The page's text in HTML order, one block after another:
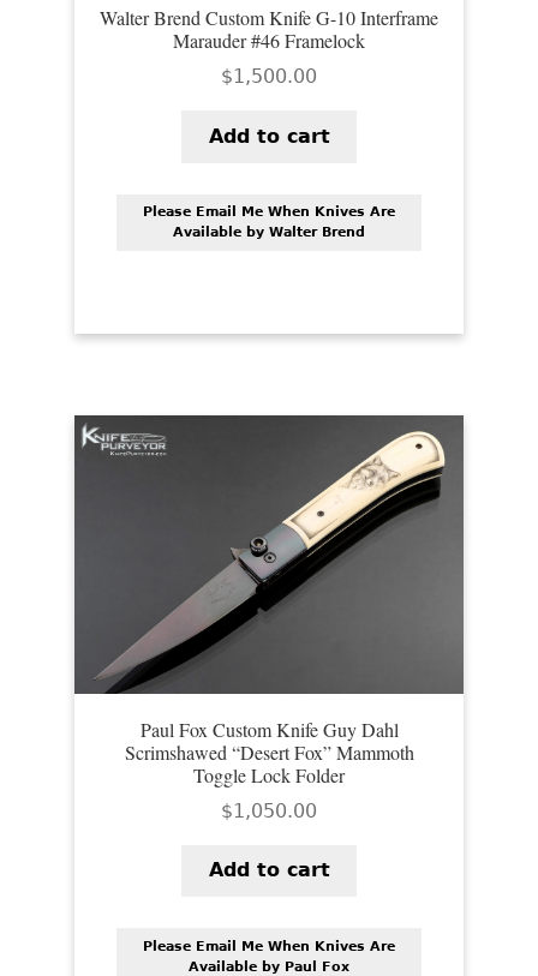
Walter Brend Custom Knife G-10 Interframe
Marauder #46 Framelock
$1,500.00
Add to cart
Please Email Me When Knives Are
Available by Walter Brend
Paul Fox Custom Knife Guy Dahl
Scrimshawed “Desert Fox” Mammoth
Toggle Lock Folder
$1,050.00
Add to cart
Please Email Me When Knives Are
Available by Paul Fox